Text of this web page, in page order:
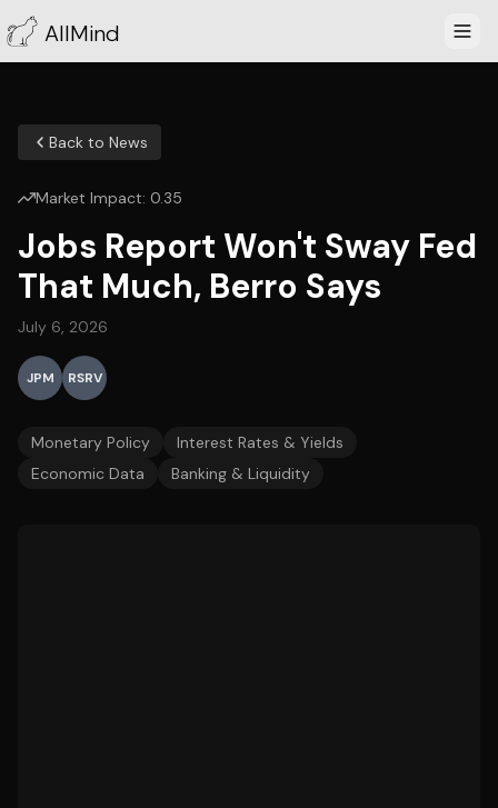
AllMind
Back to News
Market Impact: 0.35
Jobs Report Won't Sway Fed
That Much, Berro Says
July 6, 2026
JPM RSRV
Monetary Policy
Interest Rates & Yields
Economic Data
Banking & Liquidity